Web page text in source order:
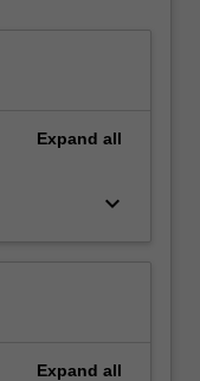
Expand all
keyboard_arrow_down
Expand all